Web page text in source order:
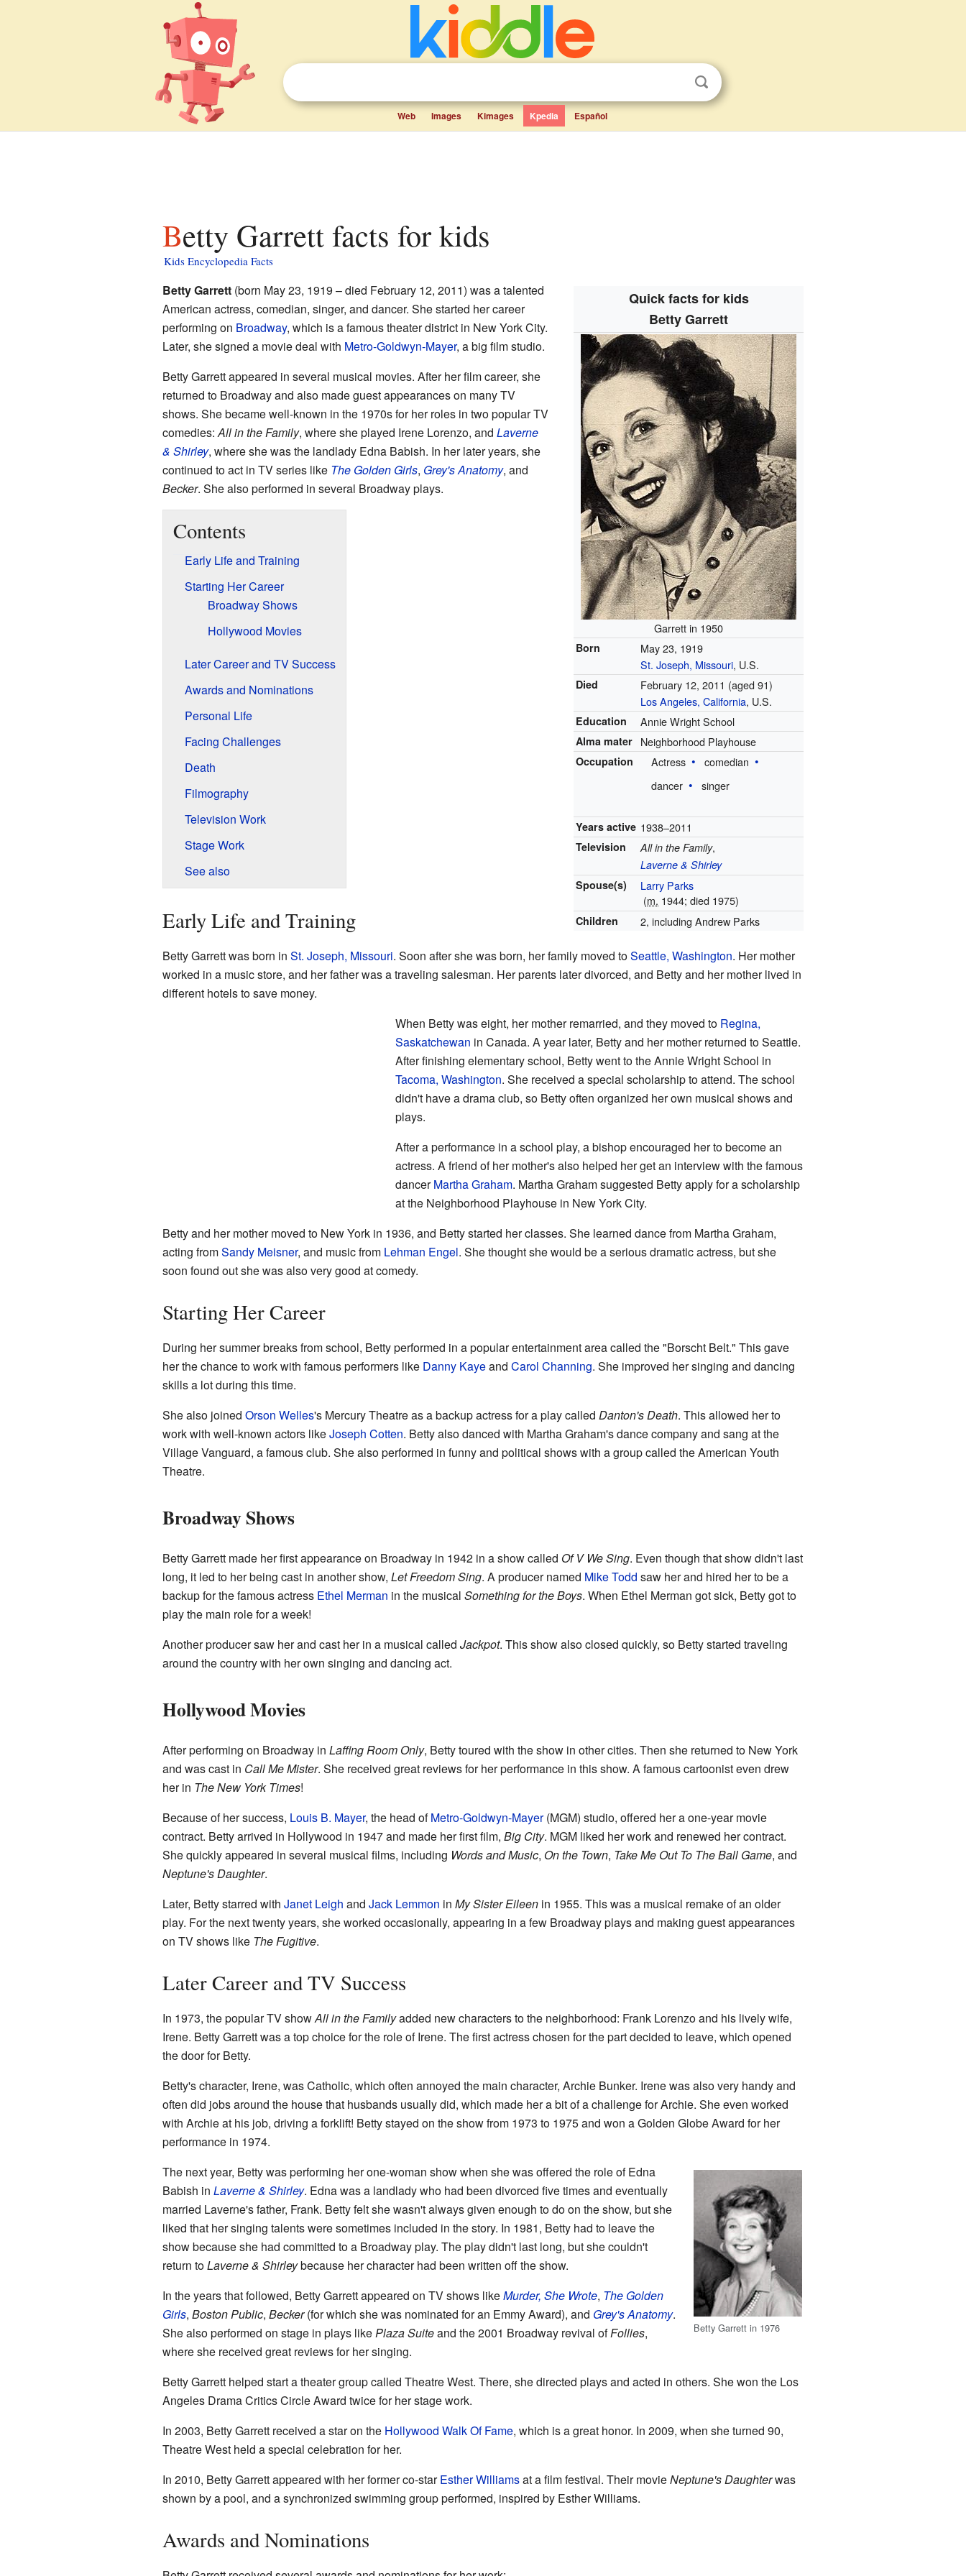
Web Images Kimages Kpedia Español
Betty Garrett facts for kids
Kids Encyclopedia Facts
Quick facts for kids
Betty Garrett
Garrett in 1950
Born
May 23, 1919
St. Joseph, Missouri, U.S.
Died February 12, 2011 (aged 91)
Los Angeles, California, U.S.
Education Annie Wright School
Alma mater Neighborhood Playhouse
Occupation Actress
comedian
dancer
singer
Years active 1938–2011
Television All in the Family,
Laverne & Shirley
Spouse(s)
Larry Parks
(m. 1944; died 1975)
Children 2, including Andrew Parks
Betty Garrett(born May 23, 1919 – died February 12, 2011) was a talented
American actress, comedian, singer, and dancer. She started her career
performing on Broadway, which is a famous theater district in New York City.
Later, she signed a movie deal with Metro-Goldwyn-Mayer, a big film studio.
Betty Garrett appeared in several musical movies. After her film career, she
returned to Broadway and also made guest appearances on many TV
shows. She became well-known in the 1970s for her roles in two popular TV
comedies:All in the Family, where she played Irene Lorenzo, and Laverne
& Shirley, where she was the landlady Edna Babish. In her later years, she
continued to act in TV series like The Golden Girls, Grey's Anatomy, and
Becker. She also performed in several Broadway plays.
Contents
Early Life and Training
Starting Her Career
Broadway Shows
Hollywood Movies
Later Career and TV Success
Awards and Nominations
Personal Life
Facing Challenges
Death
Filmography
Television Work
Stage Work
See also
Early Life and Training
Betty Garrett was born in St. Joseph, Missouri. Soon after she was born, her family moved toSeattle, Washington. Her mother
worked in a music store, and her father was a traveling salesman. Her parents later divorced, and Betty and her mother lived in
different hotels to save money.
When Betty was eight, her mother remarried, and they moved to Regina,
Saskatchewan in Canada. A year later, Betty and her mother returned to Seattle.
After finishing elementary school, Betty went to the Annie Wright School in
Tacoma, Washington. She received a special scholarship to attend. The school
didn't have a drama club, so Betty often organized her own musical shows and
plays.
After a performance in a school play, a bishop encouraged her to become an
actress. A friend of her mother's also helped her get an interview with the famous
dancerMartha Graham. Martha Graham suggested Betty apply for a scholarship
at the Neighborhood Playhouse in New York City.
Betty and her mother moved to New York in 1936, and Betty started her classes. She learned dance from Martha Graham,
acting fromSandy Meisner, and music from Lehman Engel. She thought she would be a serious dramatic actress, but she
soon found out she was also very good at comedy.
Starting Her Career
During her summer breaks from school, Betty performed in a popular entertainment area called the "Borscht Belt." This gave
her the chance to work with famous performers like Danny Kayeand Carol Channing. She improved her singing and dancing
skills a lot during this time.
She also joined Orson Welles's Mercury Theatre as a backup actress for a play called Danton's Death. This allowed her to
work with well-known actors likeJoseph Cotten. Betty also danced with Martha Graham's dance company and sang at the
Village Vanguard, a famous club. She also performed in funny and political shows with a group called the American Youth
Theatre.
Broadway Shows
Betty Garrett made her first appearance on Broadway in 1942 in a show called Of V We Sing. Even though that show didn't last
long, it led to her being cast in another show, Let Freedom Sing. A producer named Mike Todd saw her and hired her to be a
backup for the famous actress Ethel Merman in the musical Something for the Boys. When Ethel Merman got sick, Betty got to
play the main role for a week!
Another producer saw her and cast her in a musical called Jackpot. This show also closed quickly, so Betty started traveling
around the country with her own singing and dancing act.
Hollywood Movies
After performing on Broadway in Laffing Room Only, Betty toured with the show in other cities. Then she returned to New York
and was cast in Call Me Mister. She received great reviews for her performance in this show. A famous cartoonist even drew
her in The New York Times!
Because of her success, Louis B. Mayer, the head ofMetro-Goldwyn-Mayer(MGM) studio, offered her a one-year movie
contract. Betty arrived in Hollywood in 1947 and made her first film, Big City. MGM liked her work and renewed her contract.
She quickly appeared in several musical films, including Words and Music, On the Town, Take Me Out To The Ball Game, and
Neptune's Daughter.
Later, Betty starred with Janet Leigh and Jack Lemmon in My Sister Eileenin 1955. This was a musical remake of an older
play. For the next twenty years, she worked occasionally, appearing in a few Broadway plays and making guest appearances
on TV shows like The Fugitive.
Later Career and TV Success
In 1973, the popular TV showAll in the Familyadded new characters to the neighborhood: Frank Lorenzo and his lively wife,
Irene. Betty Garrett was a top choice for the role of Irene. The first actress chosen for the part decided to leave, which opened
the door for Betty.
Betty's character, Irene, was Catholic, which often annoyed the main character, Archie Bunker. Irene was also very handy and
often did jobs around the house that husbands usually did, which made her a bit of a challenge for Archie. She even worked
with Archie at his job, driving a forklift! Betty stayed on the show from 1973 to 1975 and won a Golden Globe Award for her
performance in 1974.
Betty Garrett in 1976
The next year, Betty was performing her one-woman show when she was offered the role of Edna
Babish in Laverne & Shirley. Edna was a landlady who had been divorced five times and eventually
married Laverne's father, Frank. Betty felt she wasn't always given enough to do on the show, but she
liked that her singing talents were sometimes included in the story. In 1981, Betty had to leave the
show because she had committed to a Broadway play. The play didn't last long, but she couldn't
return toLaverne & Shirleybecause her character had been written off the show.
In the years that followed, Betty Garrett appeared on TV shows likeMurder, She Wrote, The Golden
Girls, Boston Public, Becker(for which she was nominated for an Emmy Award), and Grey's Anatomy.
She also performed on stage in plays likePlaza Suiteand the 2001 Broadway revival ofFollies,
where she received great reviews for her singing.
Betty Garrett helped start a theater group called Theatre West. There, she directed plays and acted in others. She won the Los
Angeles Drama Critics Circle Award twice for her stage work.
In 2003, Betty Garrett received a star on the Hollywood Walk Of Fame, which is a great honor. In 2009, when she turned 90,
Theatre West held a special celebration for her.
In 2010, Betty Garrett appeared with her former co-starEsther Williamsat a film festival. Their movieNeptune's Daughterwas
shown by a pool, and a synchronized swimming group performed, inspired by Esther Williams.
Awards and Nominations